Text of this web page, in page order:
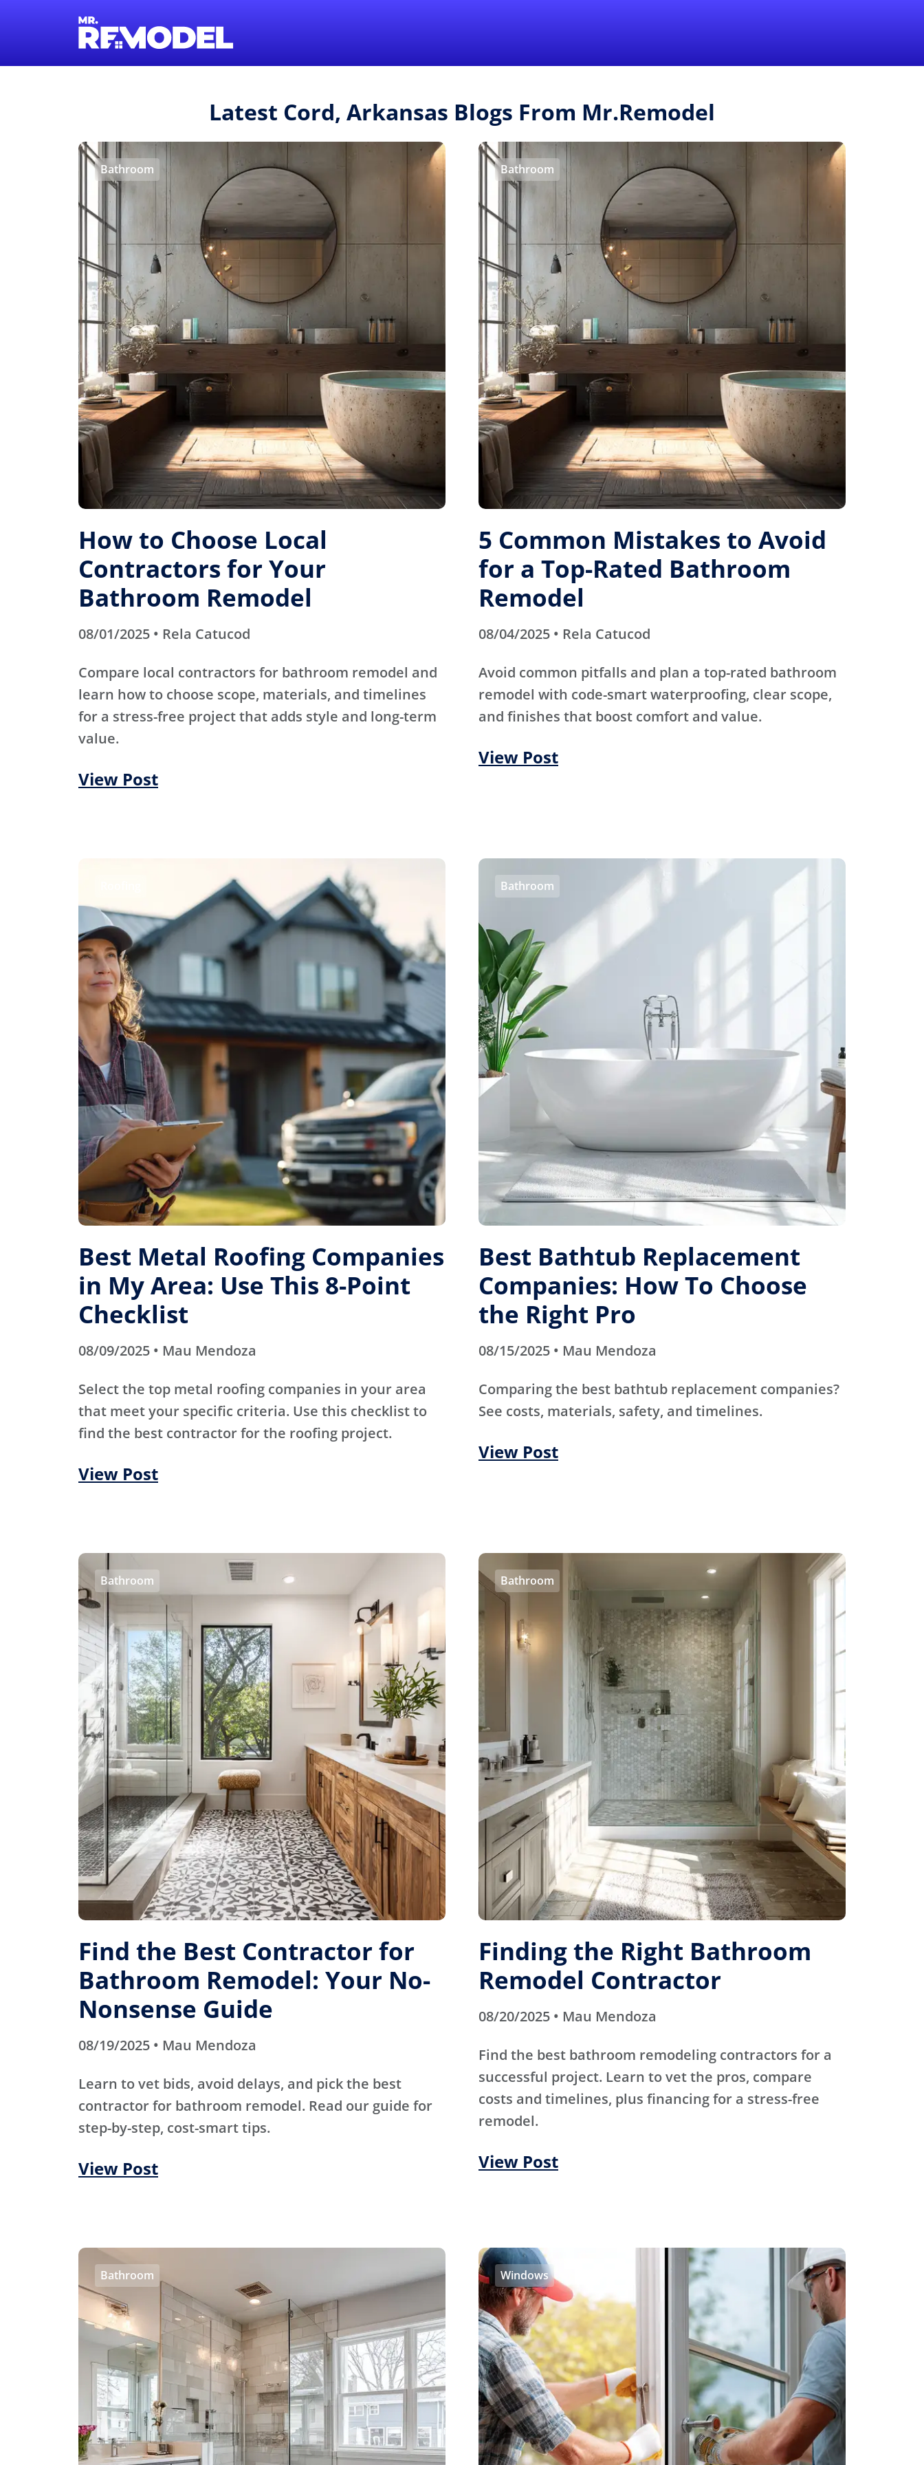
Latest Cord, Arkansas Blogs From Mr.Remodel
Bathroom
How to Choose Local
Contractors for Your
Bathroom Remodel
08/01/2025 • Rela Catucod
Compare local contractors for bathroom remodel and
learn how to choose scope, materials, and timelines
for a stress-free project that adds style and long-term
value.
View Post
Bathroom
5 Common Mistakes to Avoid
for a Top-Rated Bathroom
Remodel
08/04/2025 • Rela Catucod
Avoid common pitfalls and plan a top-rated bathroom
remodel with code-smart waterproofing, clear scope,
and finishes that boost comfort and value.
View Post
Best Metal Roofing Companies
in My Area: Use This 8-Point
Checklist
08/09/2025 • Mau Mendoza
Select the top metal roofing companies in your area
that meet your specific criteria. Use this checklist to
find the best contractor for the roofing project.
View Post
Bathroom
Best Bathtub Replacement
Companies: How To Choose
the Right Pro
08/15/2025 • Mau Mendoza
Comparing the best bathtub replacement companies?
See costs, materials, safety, and timelines.
View Post
Bathroom
Find the Best Contractor for
Bathroom Remodel: Your No-
Nonsense Guide
08/19/2025 • Mau Mendoza
Learn to vet bids, avoid delays, and pick the best
contractor for bathroom remodel. Read our guide for
step-by-step, cost-smart tips.
View Post
Bathroom
Finding the Right Bathroom
Remodel Contractor
08/20/2025 • Mau Mendoza
Find the best bathroom remodeling contractors for a
successful project. Learn to vet the pros, compare
costs and timelines, plus financing for a stress-free
remodel.
View Post
Bathroom Windows